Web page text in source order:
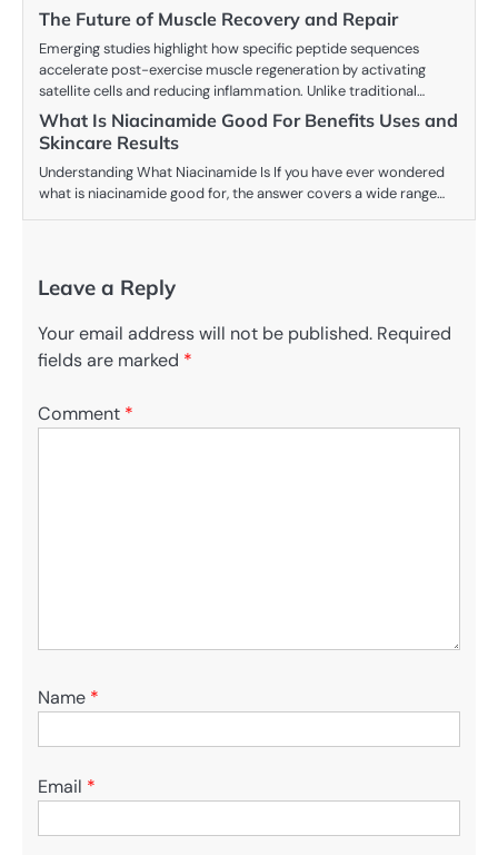
The Future of Muscle Recovery and Repair
Emerging studies highlight how specific peptide sequences
accelerate post-exercise muscle regeneration by activating
satellite cells and reducing inflammation. Unlike traditional…
What Is Niacinamide Good For Benefits Uses and
Skincare Results
Understanding What Niacinamide Is If you have ever wondered
what is niacinamide good for, the answer covers a wide range…
Leave a Reply
Your email address will not be published. Required
fields are marked *
Comment *
Name *
Email *